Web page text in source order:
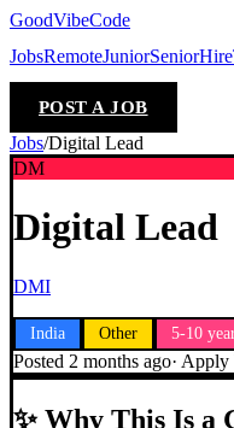
GoodVibeCode
JobsRemoteJuniorSeniorHire
POST A JOB
Jobs/Digital Lead
DM
Digital Lead
DMI
India Other 5-10
Posted 2 months ago· Apply
✨Why This Is a